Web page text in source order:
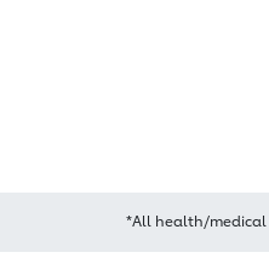
*All health/medical